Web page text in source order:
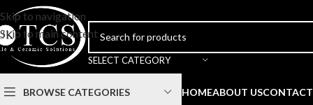
Skip to navigation
Skip to main content
SELECT CATEGORY
BROWSE CATEGORIES HOMEABOUT USCONTACT